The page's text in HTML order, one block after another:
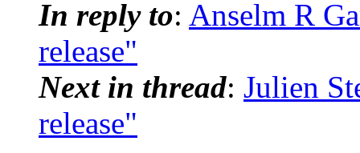
In reply to: Anselm R
release"
Next in thread: Julien
release"